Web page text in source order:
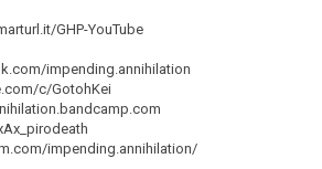
GHP-YouTube
impending.annihilation
c/GotohKei
impending.annihilation/